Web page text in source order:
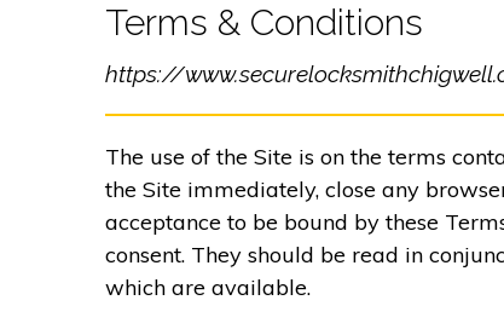
Terms & Conditions
https://
The use of the Site is on the terms
the Site immediately, close any
acceptance to be bound by these
consent. They should be read in
which are available.